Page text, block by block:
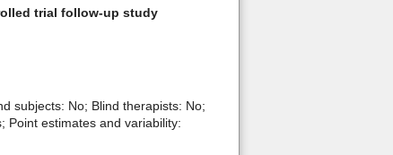
trial follow-up study
subjects: No; Blind therapists: No;
Point estimates and variability: